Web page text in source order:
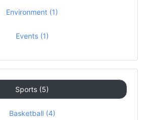
Environment (1)
Events (1)
Sports (5)
Basketball (4)